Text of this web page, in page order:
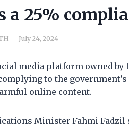
a 25%
July 24, 2024
media platform owned
to the
online content.
Minister Fahmi Fadzil